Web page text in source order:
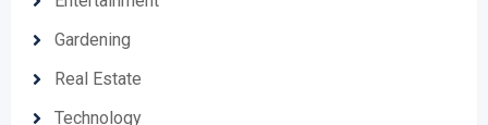
Gardening
Real Estate
Technology